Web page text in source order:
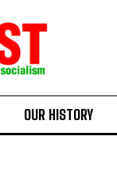
OUR HISTORY